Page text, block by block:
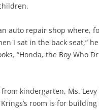
auto repair shop where,
I sat in the back seat,”
“Honda, the Boy Who
kindergarten, Ms. Levy
room is for building